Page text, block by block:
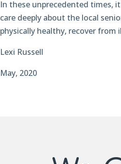
In these unprecedented times,
care deeply about the local
physically healthy, recover from
Lexi Russell
May, 2020